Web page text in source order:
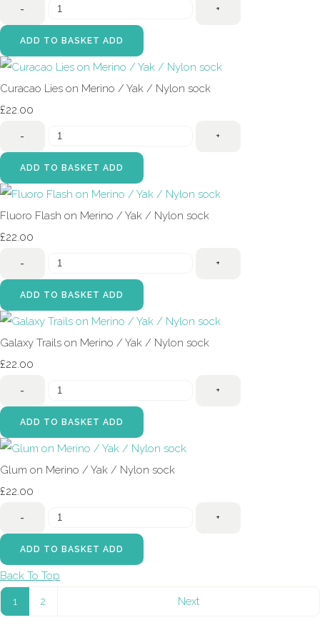
- +
ADD TO BASKET ADD
Curacao Lies on Merino / Yak / Nylon sock
£22.00
- +
ADD TO BASKET ADD
Fluoro Flash on Merino / Yak / Nylon sock
£22.00
- +
ADD TO BASKET ADD
Galaxy Trails on Merino / Yak / Nylon sock
£22.00
- +
ADD TO BASKET ADD
Glum on Merino / Yak / Nylon sock
£22.00
- +
ADD TO BASKET ADD
Back To Top
1 2 Next